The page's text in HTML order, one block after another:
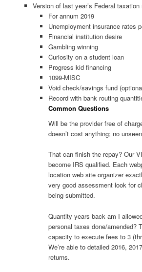
Version of last year’s Federal taxation
For annum 2019
Unemployment insurance rates
Financial institution desire
Gambling winning
Curiosity on a student loan
Progress kid financing
1099-MISC
Void check/savings fund
Record with bank routing
Common Questions
Will be the provider free of
doesn’t cost anything; no
That can finish the repay? Our
become IRS qualified. Each
location web site organizer
very good assessment look for
being submitted.
Quantity years back am I
personal taxes done/amended?
capacity to execute fees to 3
We’re able to detailed 2016,
returns.